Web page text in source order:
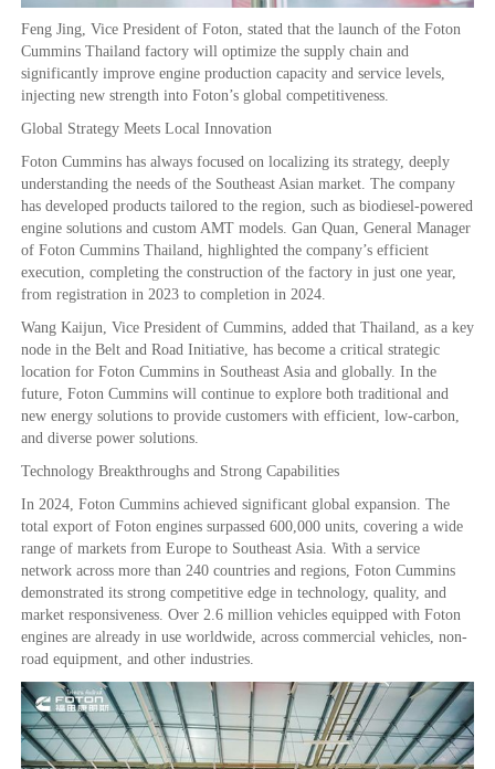
Feng Jing, Vice President of Foton, stated that the launch of the Foton
Cummins Thailand factory will optimize the supply chain and
significantly improve engine production capacity and service levels,
injecting new strength into Foton’s global competitiveness.
Global Strategy Meets Local Innovation
Foton Cummins has always focused on localizing its strategy, deeply
understanding the needs of the Southeast Asian market. The company
has developed products tailored to the region, such as biodiesel-powered
engine solutions and custom AMT models. Gan Quan, General Manager
of Foton Cummins Thailand, highlighted the company’s efficient
execution, completing the construction of the factory in just one year,
from registration in 2023 to completion in 2024.
Wang Kaijun, Vice President of Cummins, added that Thailand, as a key
node in the Belt and Road Initiative, has become a critical strategic
location for Foton Cummins in Southeast Asia and globally. In the
future, Foton Cummins will continue to explore both traditional and
new energy solutions to provide customers with efficient, low-carbon,
and diverse power solutions.
Technology Breakthroughs and Strong Capabilities
In 2024, Foton Cummins achieved significant global expansion. The
total export of Foton engines surpassed 600,000 units, covering a wide
range of markets from Europe to Southeast Asia. With a service
network across more than 240 countries and regions, Foton Cummins
demonstrated its strong competitive edge in technology, quality, and
market responsiveness. Over 2.6 million vehicles equipped with Foton
engines are already in use worldwide, across commercial vehicles, non-
road equipment, and other industries.